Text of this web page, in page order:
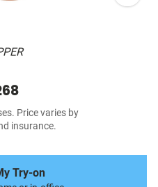
Price varies by
insurance.
Try-on